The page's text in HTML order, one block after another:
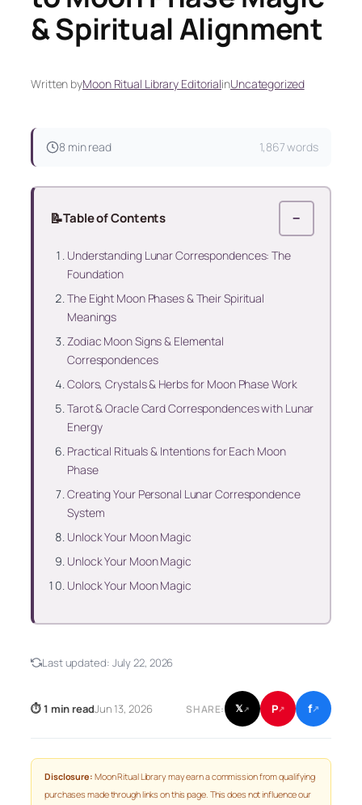
& Spiritual Alignment
Written byMoon Ritual Library EditorialinUncategorized
8 min read 1,867 words
📝Table of Contents −
Understanding Lunar Correspondences: The
Foundation
The Eight Moon Phases & Their Spiritual
Meanings
Zodiac Moon Signs & Elemental
Correspondences
Colors, Crystals & Herbs for Moon Phase Work
Tarot & Oracle Card Correspondences with Lunar
Energy
Practical Rituals & Intentions for Each Moon
Phase
Creating Your Personal Lunar Correspondence
System
Unlock Your Moon Magic
Unlock Your Moon Magic
Unlock Your Moon Magic
Last updated: July 22, 2026
⏱ 1 min readJun 13, 2026 SHARE: 𝕏↗ P↗ f↗
Disclosure: Moon Ritual Library may earn a commission from qualifying
purchases made through links on this page. This does not influence our